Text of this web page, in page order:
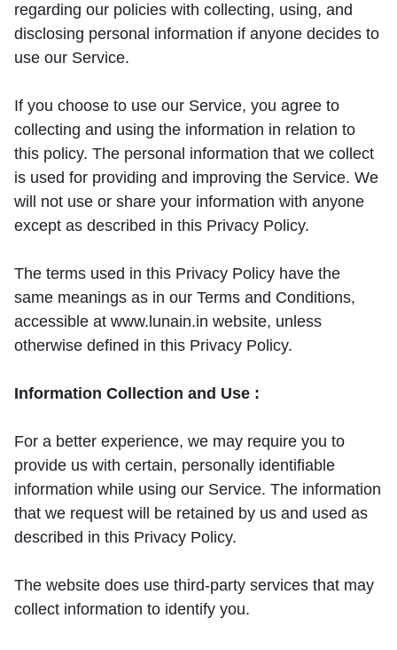
regarding our policies with collecting, using, and
disclosing personal information if anyone decides to
use our Service.
If you choose to use our Service, you agree to
collecting and using the information in relation to
this policy. The personal information that we collect
is used for providing and improving the Service. We
will not use or share your information with anyone
except as described in this Privacy Policy.
The terms used in this Privacy Policy have the
same meanings as in our Terms and Conditions,
accessible at www.lunain.in website, unless
otherwise defined in this Privacy Policy.
Information Collection and Use :
For a better experience, we may require you to
provide us with certain, personally identifiable
information while using our Service. The information
that we request will be retained by us and used as
described in this Privacy Policy.
The website does use third-party services that may
collect information to identify you.